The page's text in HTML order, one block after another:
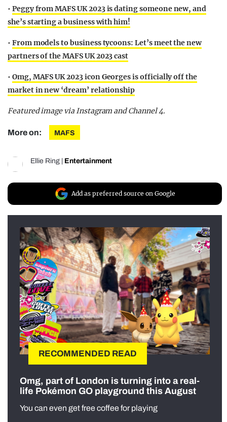
• Peggy from MAFS UK 2023 is dating someone new, and
she’s starting a business with him!
• From models to business tycoons: Let’s meet the new
partners of the MAFS UK 2023 cast
• Omg, MAFS UK 2023 icon Georges is officially off the
market in new ‘dream’ relationship
Featured image via Instagram and Channel 4.
More on: MAFS
Ellie Ring Entertainment
Add as preferred source on Google
RECOMMENDED READ
Omg, part of London is turning into a real-
life Pokémon GO playground this August
You can even get free coffee for playing